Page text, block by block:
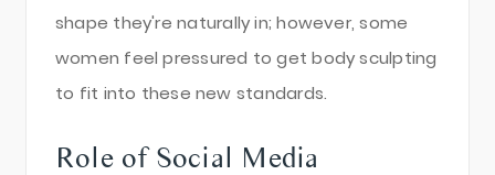
shape they're naturally in; however, some
women feel pressured to get body sculpting
to fit into these new standards.
Role of Social Media